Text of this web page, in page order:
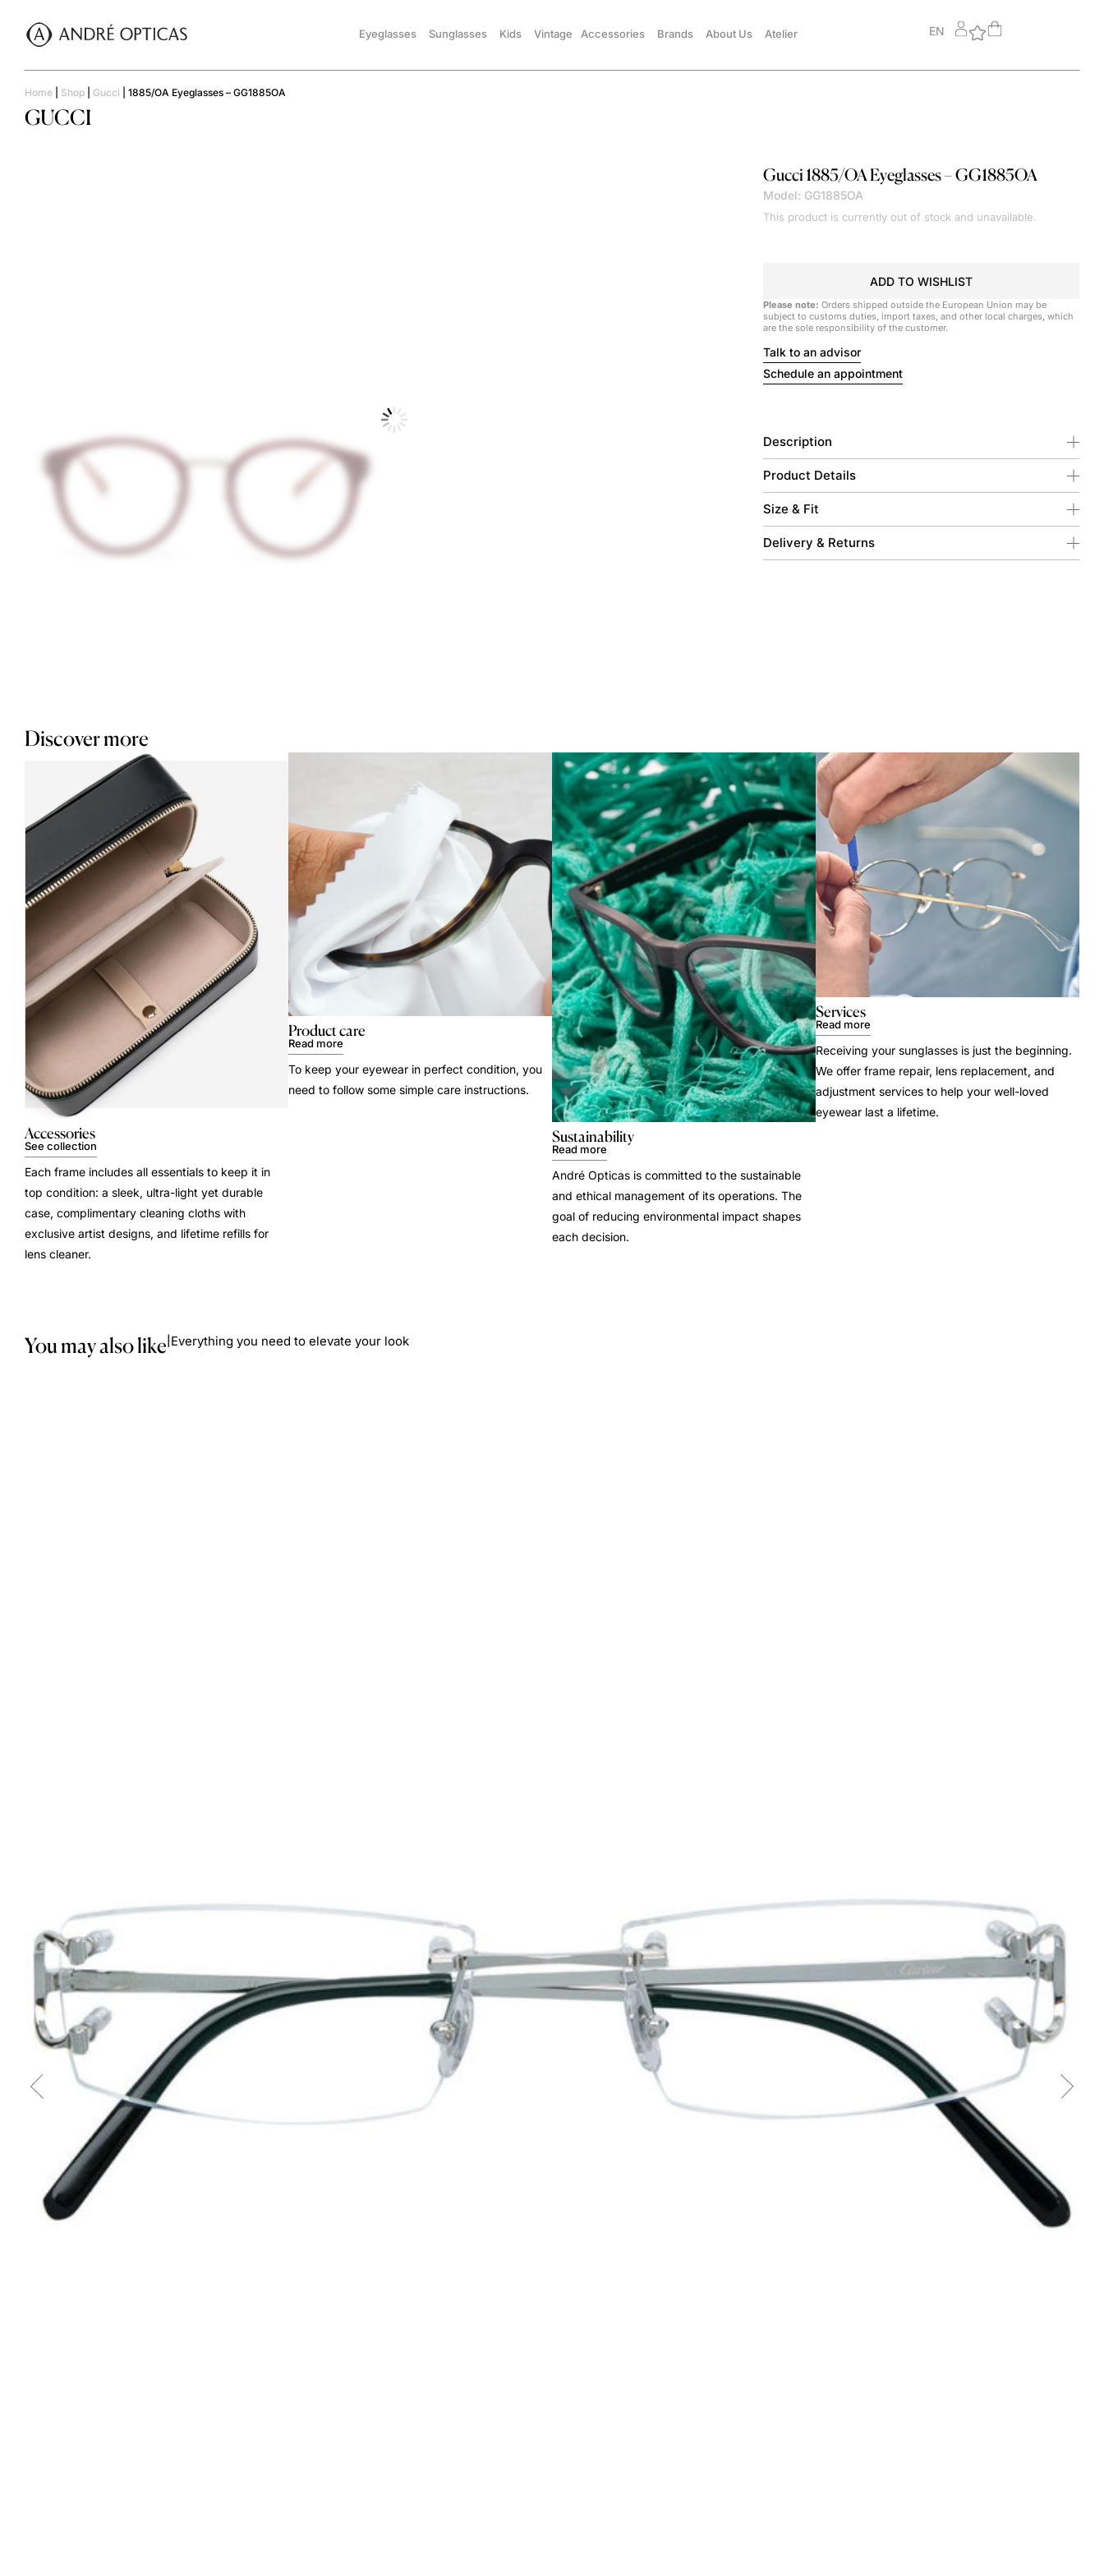
Eyeglasses Sunglasses Kids Vintage Accessories Brands About Us Atelier EN
Home Shop Gucci 1885/OA Eyeglasses – GG1885OA
GUCCI
Gucci 1885/OA Eyeglasses – GG1885OA
Model: GG1885OA
This product is currently out of stock and unavailable.
ADD TO WISHLIST
Please note: Orders shipped outside the European Union may be
subject to customs duties, import taxes, and other local charges, which
are the sole responsibility of the customer.
Talk to an advisor
Schedule an appointment
Description
Product Details
Size & Fit
Delivery & Returns
Discover more
Accessories
See collection
Each frame includes all essentials to keep it in
top condition: a sleek, ultra-light yet durable
case, complimentary cleaning cloths with
exclusive artist designs, and lifetime refills for
lens cleaner.
Product care
Read more
To keep your eyewear in perfect condition, you
need to follow some simple care instructions.
Sustainability
Read more
André Opticas is committed to the sustainable
and ethical management of its operations. The
goal of reducing environmental impact shapes
each decision.
Services
Read more
Receiving your sunglasses is just the beginning.
We offer frame repair, lens replacement, and
adjustment services to help your well-loved
eyewear last a lifetime.
You may also like Everything you need to elevate your look